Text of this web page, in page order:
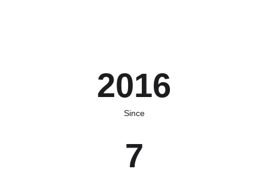
2016
Since
7